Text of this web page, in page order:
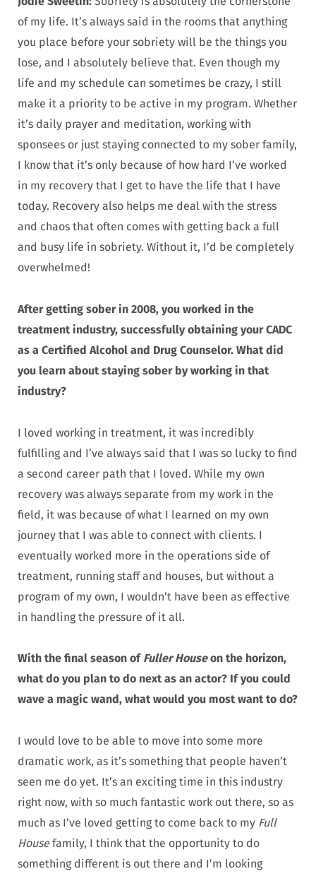
of my life. It’s always said in the rooms that anything
you place before your sobriety will be the things you
lose, and I absolutely believe that. Even though my
life and my schedule can sometimes be crazy, I still
make it a priority to be active in my program. Whether
it’s daily prayer and meditation, working with
sponsees or just staying connected to my sober family,
I know that it’s only because of how hard I’ve worked
in my recovery that I get to have the life that I have
today. Recovery also helps me deal with the stress
and chaos that often comes with getting back a full
and busy life in sobriety. Without it, I’d be completely
overwhelmed!
After getting sober in 2008, you worked in the
treatment industry, successfully obtaining your CADC
as a Certified Alcohol and Drug Counselor. What did
you learn about staying sober by working in that
industry?
I loved working in treatment, it was incredibly
fulfilling and I’ve always said that I was so lucky to find
a second career path that I loved. While my own
recovery was always separate from my work in the
field, it was because of what I learned on my own
journey that I was able to connect with clients. I
eventually worked more in the operations side of
treatment, running staff and houses, but without a
program of my own, I wouldn’t have been as effective
in handling the pressure of it all.
With the final season of Fuller Houseon the horizon,
what do you plan to do next as an actor? If you could
wave a magic wand, what would you most want to do?
I would love to be able to move into some more
dramatic work, as it’s something that people haven’t
seen me do yet. It’s an exciting time in this industry
right now, with so much fantastic work out there, so as
much as I’ve loved getting to come back to my Full
Housefamily, I think that the opportunity to do
something different is out there and I’m looking